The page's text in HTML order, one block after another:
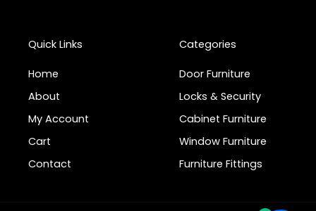
Quick Links
Home
About
My Account
Cart
Contact
Categories
Door Furniture
Locks & Security
Cabinet Furniture
Window Furniture
Furniture Fittings